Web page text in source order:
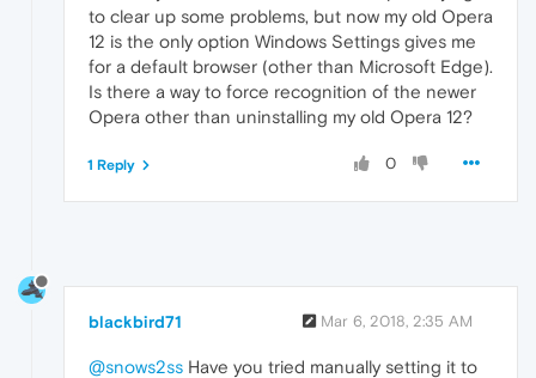
to clear up some problems, but now my old Opera
12 is the only option Windows Settings gives me
for a default browser (other than Microsoft Edge).
Is there a way to force recognition of the newer
Opera other than uninstalling my old Opera 12?
0
1 Reply
blackbird71 Mar 6, 2018, 2:35 AM
@snows2ss Have you tried manually setting it to